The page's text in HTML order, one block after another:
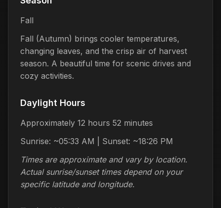
Fall
Fall (Autumn) brings cooler temperatures,
changing leaves, and the crisp air of harvest
season. A beautiful time for scenic drives and
cozy activities.
Daylight Hours
Approximately 12 hours 52 minutes
Sunrise: ~05:33 AM | Sunset: ~18:26 PM
Times are approximate and vary by location.
Actual sunrise/sunset times depend on your
specific latitude and longitude.